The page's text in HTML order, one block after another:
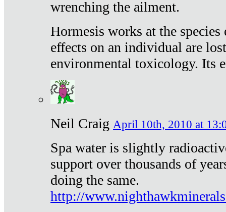
wrenching the ailment.
Hormesis works at the
effects on an individual are
environmental toxicology. Its
Neil Craig April 10th, 2010 at
Spa water is slightly
support over thousands of
doing the same.
http://